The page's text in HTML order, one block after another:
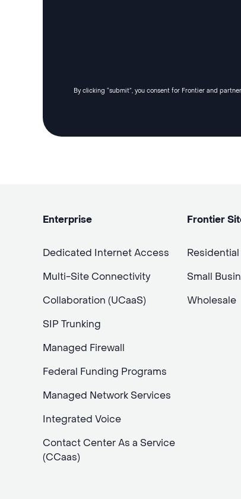
By clicking “submit”, you consent for Frontier and
Enterprise
Dedicated Internet Access
Multi-Site Connectivity
Collaboration (UCaaS)
SIP Trunking
Managed Firewall
Federal Funding Programs
Managed Network Services
Integrated Voice
Contact Center As a Service
(CCaas)
Frontier
Residential
Small
Wholesale